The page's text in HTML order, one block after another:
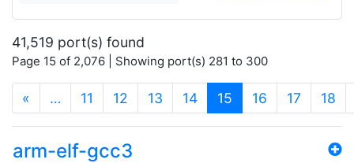
41,519 port(s) found
Page 15 of 2,076 | Showing port(s) 281 to 300
« … 11 12 13 14 15 (current)
16 17 18
arm-elf-gcc3